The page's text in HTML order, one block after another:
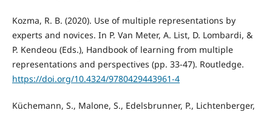
Kozma, R. B. (2020). Use of multiple representations by
experts and novices. In P. Van Meter, A. List, D. Lombardi, &
P. Kendeou (Eds.), Handbook of learning from multiple
representations and perspectives (pp. 33-47). Routledge.
https://doi.org/10.4324/9780429443961-4
Küchemann, S., Malone, S., Edelsbrunner, P., Lichtenberger,